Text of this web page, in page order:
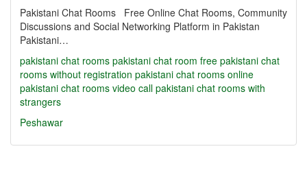
Pakistani Chat Rooms Free Online Chat Rooms, Community
Discussions and Social Networking Platform in Pakistan
Pakistani…
pakistani chat rooms pakistani chat room free pakistani chat
rooms without registration pakistani chat rooms online
pakistani chat rooms video call pakistani chat rooms with
strangers
Peshawar